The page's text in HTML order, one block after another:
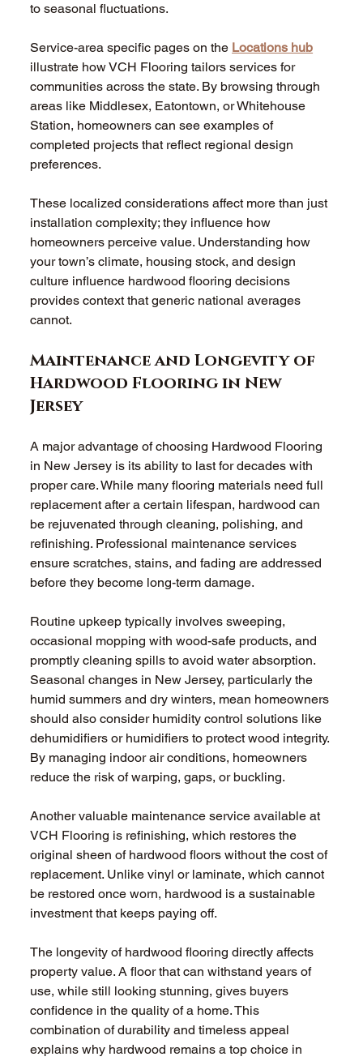
to seasonal fluctuations.
Service-area specific pages on the Locations hub
illustrate how VCH Flooring tailors services for
communities across the state. By browsing through
areas like Middlesex, Eatontown, or Whitehouse
Station, homeowners can see examples of
completed projects that reflect regional design
preferences.
These localized considerations affect more than just
installation complexity; they influence how
homeowners perceive value. Understanding how
your town’s climate, housing stock, and design
culture influence hardwood flooring decisions
provides context that generic national averages
cannot.
Maintenance and Longevity of
Hardwood Flooring in New
Jersey
A major advantage of choosing Hardwood Flooring
in New Jersey is its ability to last for decades with
proper care. While many flooring materials need full
replacement after a certain lifespan, hardwood can
be rejuvenated through cleaning, polishing, and
refinishing. Professional maintenance services
ensure scratches, stains, and fading are addressed
before they become long-term damage.
Routine upkeep typically involves sweeping,
occasional mopping with wood-safe products, and
promptly cleaning spills to avoid water absorption.
Seasonal changes in New Jersey, particularly the
humid summers and dry winters, mean homeowners
should also consider humidity control solutions like
dehumidifiers or humidifiers to protect wood integrity.
By managing indoor air conditions, homeowners
reduce the risk of warping, gaps, or buckling.
Another valuable maintenance service available at
VCH Flooring is refinishing, which restores the
original sheen of hardwood floors without the cost of
replacement. Unlike vinyl or laminate, which cannot
be restored once worn, hardwood is a sustainable
investment that keeps paying off.
The longevity of hardwood flooring directly affects
property value. A floor that can withstand years of
use, while still looking stunning, gives buyers
confidence in the quality of a home. This
combination of durability and timeless appeal
explains why hardwood remains a top choice in